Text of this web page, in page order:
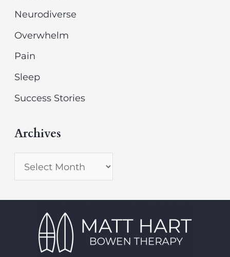
Neurodiverse
Overwhelm
Pain
Sleep
Success Stories
Archives